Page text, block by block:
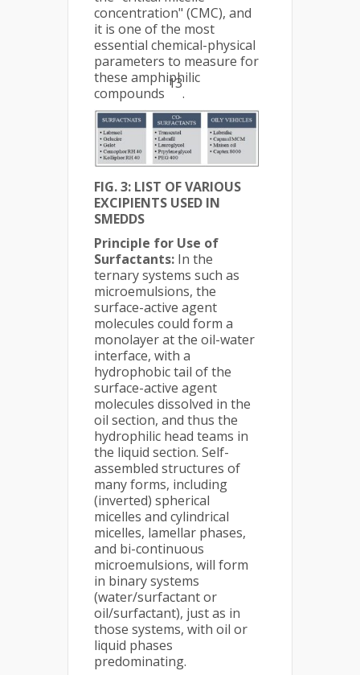
concentration" (CMC), and
it is one of the most
essential chemical-physical
parameters to measure for
these amphiphilic
compounds
13
.
FIG. 3: LIST OF VARIOUS
EXCIPIENTS USED IN
SMEDDS
Principle for Use of
Surfactants: In the
ternary systems such as
microemulsions, the
surface-active agent
molecules could form a
monolayer at the oil-water
interface, with a
hydrophobic tail of the
surface-active agent
molecules dissolved in the
oil section, and thus the
hydrophilic head teams in
the liquid section. Self-
assembled structures of
many forms, including
(inverted) spherical
micelles and cylindrical
micelles, lamellar phases,
and bi-continuous
microemulsions, will form
in binary systems
(water/surfactant or
oil/surfactant), just as in
those systems, with oil or
liquid phases
predominating.